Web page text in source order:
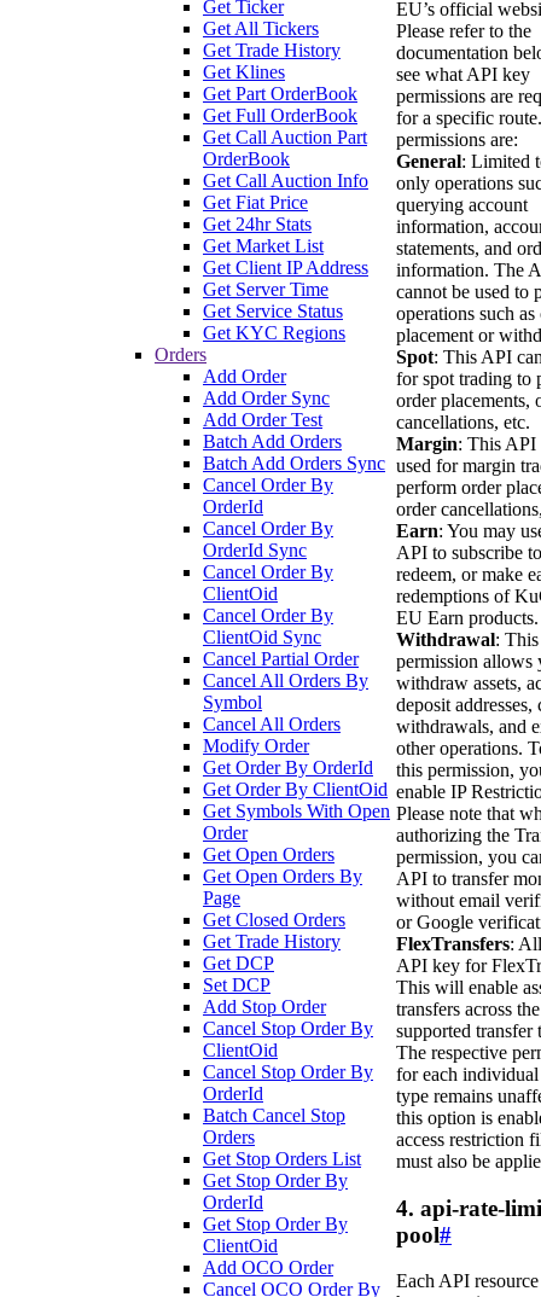
Get Ticker
Get All Tickers
Get Trade History
Get Klines
Get Part OrderBook
Get Full OrderBook
Get Call Auction Part
OrderBook
Get Call Auction Info
Get Fiat Price
Get 24hr Stats
Get Market List
Get Client IP Address
Get Server Time
Get Service Status
Get KYC Regions
Orders
Add Order
Add Order Sync
Add Order Test
Batch Add Orders
Batch Add Orders Sync
Cancel Order By
OrderId
Cancel Order By
OrderId Sync
Cancel Order By
ClientOid
Cancel Order By
ClientOid Sync
Cancel Partial Order
Cancel All Orders By
Symbol
Cancel All Orders
Modify Order
Get Order By OrderId
Get Order By ClientOid
Get Symbols With Open
Order
Get Open Orders
Get Open Orders By
Page
Get Closed Orders
Get Trade History
Get DCP
Set DCP
Add Stop Order
Cancel Stop Order By
ClientOid
Cancel Stop Order By
OrderId
Batch Cancel Stop
Orders
Get Stop Orders List
Get Stop Order By
OrderId
Get Stop Order By
ClientOid
Add OCO Order
Cancel OCO Order By
EU’s official
Please refer to the
documentation
see what API key
permissions are
for a specific
permissions are:
General: Limited
only operations
querying account
information,
statements, and
information. The
cannot be used to
operations such as
placement or
Spot: This API
for spot trading to
order placements,
cancellations, etc.
Margin: This API
used for margin
perform order
order
Earn: You may
API to subscribe
redeem, or make
redemptions of
EU Earn products.
Withdrawal: This
permission allows
withdraw assets,
deposit addresses,
withdrawals, and
other operations.
this permission,
enable IP
Please note that
authorizing the
permission, you
API to transfer
without email
or Google
FlexTransfers:
API key for
This will enable
transfers across
supported transfer
The respective
for each individual
type remains
this option is
access restriction
must also be
4. api-rate-
pool#
Each API